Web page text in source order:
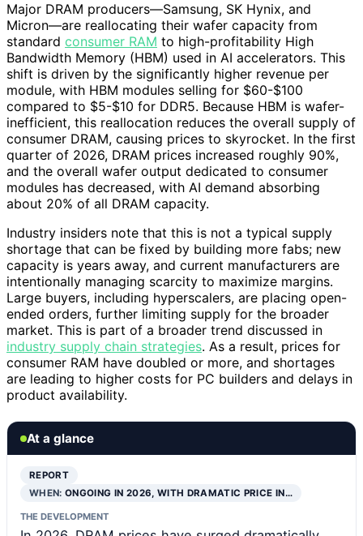
Major DRAM producers—Samsung, SK Hynix, and
Micron—are reallocating their wafer capacity from
standard consumer RAM to high-profitability High
Bandwidth Memory (HBM) used in AI accelerators. This
shift is driven by the significantly higher revenue per
module, with HBM modules selling for $60-$100
compared to $5-$10 for DDR5. Because HBM is wafer-
inefficient, this reallocation reduces the overall supply of
consumer DRAM, causing prices to skyrocket. In the first
quarter of 2026, DRAM prices increased roughly 90%,
and the overall wafer output dedicated to consumer
modules has decreased, with AI demand absorbing
about 20% of all DRAM capacity.
Industry insiders note that this is not a typical supply
shortage that can be fixed by building more fabs; new
capacity is years away, and current manufacturers are
intentionally managing scarcity to maximize margins.
Large buyers, including hyperscalers, are placing open-
ended orders, further limiting supply for the broader
market. This is part of a broader trend discussed in
industry supply chain strategies. As a result, prices for
consumer RAM have doubled or more, and shortages
are leading to higher costs for PC builders and delays in
product availability.
At a glance
REPORT
WHEN:ONGOING IN 2026, WITH DRAMATIC PRICE IN…
THE DEVELOPMENT